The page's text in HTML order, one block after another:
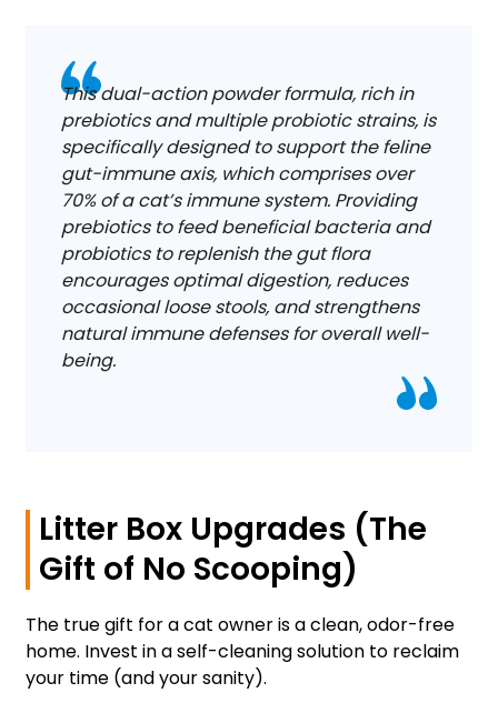
This dual-action powder formula, rich in
prebiotics and multiple probiotic strains, is
specifically designed to support the feline
gut-immune axis, which comprises over
70% of a cat’s immune system. Providing
prebiotics to feed beneficial bacteria and
probiotics to replenish the gut flora
encourages optimal digestion, reduces
occasional loose stools, and strengthens
natural immune defenses for overall well-
being.
Litter Box Upgrades (The
Gift of No Scooping)
The true gift for a cat owner is a clean, odor-free
home. Invest in a self-cleaning solution to reclaim
your time (and your sanity).